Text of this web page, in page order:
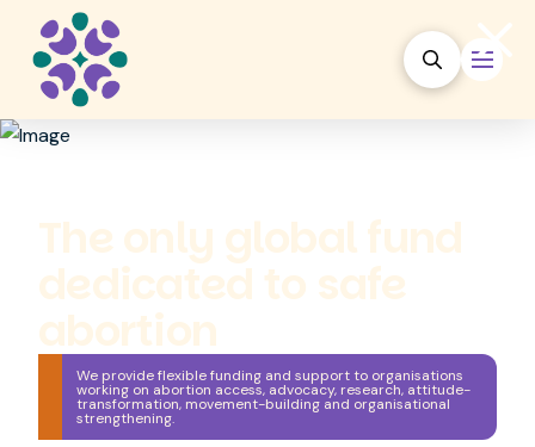
The only global fund
dedicated to safe
abortion
We provide flexible funding and support to organisations
working on abortion access, advocacy, research, attitude-
transformation, movement-building and organisational
strengthening.